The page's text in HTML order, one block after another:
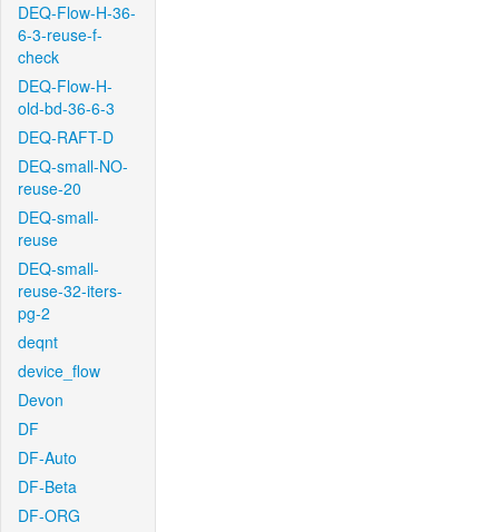
DEQ-Flow-H-36-
6-3-reuse-f-
check
DEQ-Flow-H-
old-bd-36-6-3
DEQ-RAFT-D
DEQ-small-NO-
reuse-20
DEQ-small-
reuse
DEQ-small-
reuse-32-iters-
pg-2
deqnt
device_flow
Devon
DF
DF-Auto
DF-Beta
DF-ORG